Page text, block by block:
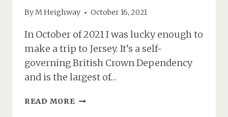
ByM Heighway October 16, 2021
In October of 2021 I was lucky enough to
make a trip to Jersey. It’s a self-
governing British Crown Dependency
and is the largest of…
READ MORE GERMAN